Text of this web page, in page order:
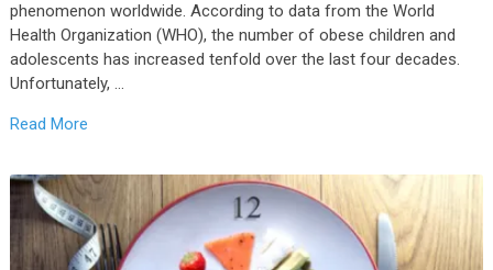
phenomenon worldwide. According to data from the World
Health Organization (WHO), the number of obese children and
adolescents has increased tenfold over the last four decades.
Unfortunately, …
Read More